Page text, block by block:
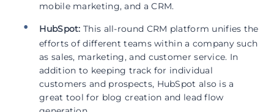
mobile marketing, and a CRM.
HubSpot: This all-round CRM platform unifies the
efforts of different teams within a company such
as sales, marketing, and customer service. In
addition to keeping track for individual
customers and prospects, HubSpot also is a
great tool for blog creation and lead flow